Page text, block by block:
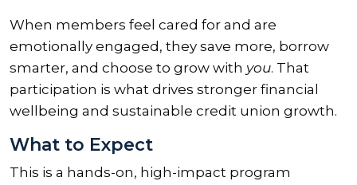
When members feel cared for and are
emotionally engaged, they save more, borrow
smarter, and choose to grow with you. That
participation is what drives stronger financial
wellbeing and sustainable credit union growth.
What to Expect
This is a hands-on, high-impact program